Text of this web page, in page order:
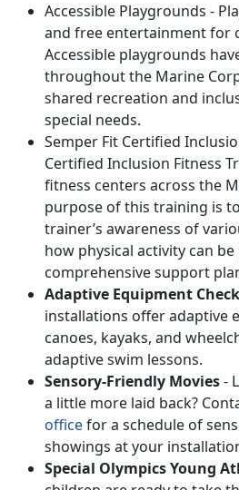
Accessible Playgrounds -
and free entertainment for
Accessible playgrounds
throughout the Marine
shared recreation and
special needs.
Semper Fit Certified
Certified Inclusion Fitness
fitness centers across the
purpose of this training is
trainer’s awareness of
how physical activity can
comprehensive support
Adaptive Equipment
installations offer adaptive
canoes, kayaks, and
adaptive swim lessons.
Sensory-Friendly Movies-
a little more laid back?
officefor a schedule of
showings at your
Special Olympics Young